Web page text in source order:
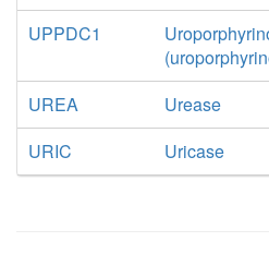
UPPDC1
UREA
Urease
URIC
Uricase